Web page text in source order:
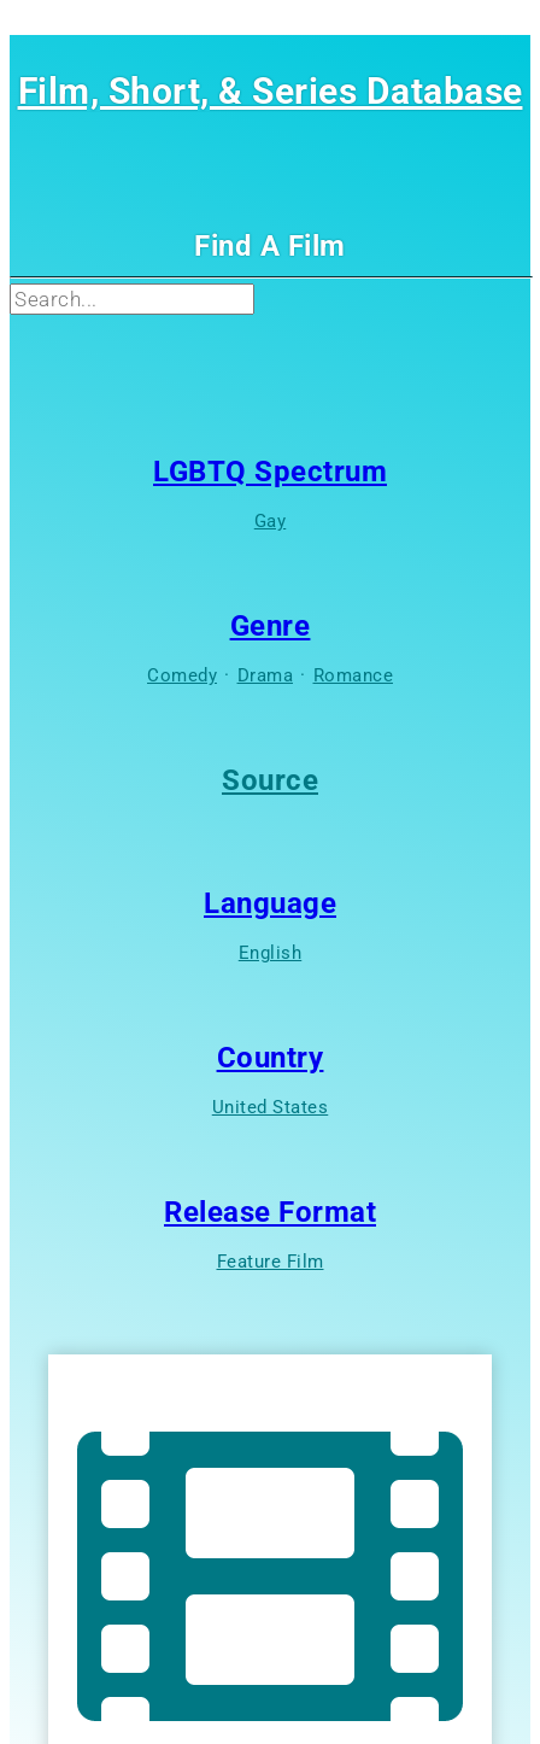
Film, Short, & Series Database
Find A Film
Search
LGBTQ Spectrum
Gay
Genre
Comedy · Drama · Romance
Source
Language
English
Country
United States
Release Format
Feature Film